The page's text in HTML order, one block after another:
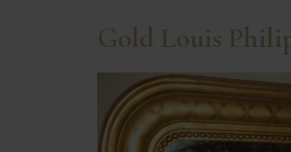
Gold Louis